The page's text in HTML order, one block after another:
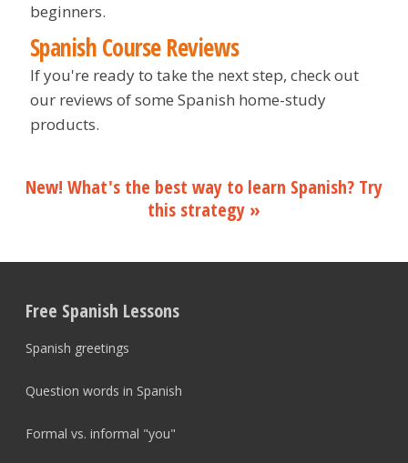
beginners.
Spanish Course Reviews
If you're ready to take the next step, check out
our reviews of some Spanish home-study
products.
New! What's the best way to learn Spanish? Try
this strategy »
Free Spanish Lessons
Spanish greetings
Question words in Spanish
Formal vs. informal "you"